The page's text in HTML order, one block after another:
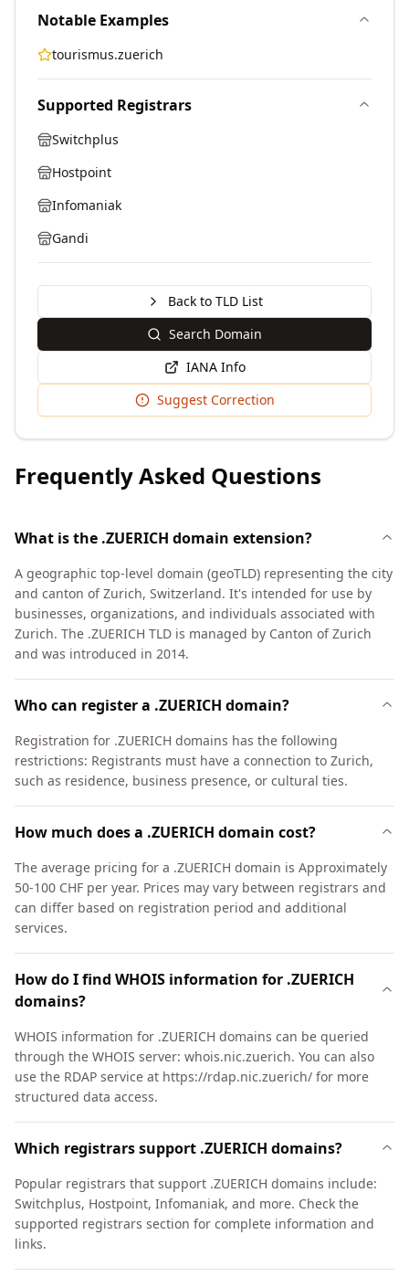
Notable Examples
tourismus.zuerich
Supported Registrars
Switchplus
Hostpoint
Infomaniak
Gandi
Back to TLD List
Search Domain
IANA Info
Suggest Correction
Frequently Asked Questions
What is the .ZUERICH domain extension?
A geographic top-level domain (geoTLD) representing the city
and canton of Zurich, Switzerland. It's intended for use by
businesses, organizations, and individuals associated with
Zurich. The .ZUERICH TLD is managed by Canton of Zurich
and was introduced in 2014.
Who can register a .ZUERICH domain?
Registration for .ZUERICH domains has the following
restrictions: Registrants must have a connection to Zurich,
such as residence, business presence, or cultural ties.
How much does a .ZUERICH domain cost?
The average pricing for a .ZUERICH domain is Approximately
50-100 CHF per year. Prices may vary between registrars and
can differ based on registration period and additional
services.
How do I find WHOIS information for .ZUERICH
domains?
WHOIS information for .ZUERICH domains can be queried
through the WHOIS server: whois.nic.zuerich. You can also
use the RDAP service at https://rdap.nic.zuerich/ for more
structured data access.
Which registrars support .ZUERICH domains?
Popular registrars that support .ZUERICH domains include:
Switchplus, Hostpoint, Infomaniak, and more. Check the
supported registrars section for complete information and
links.